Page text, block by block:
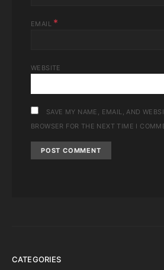
EMAIL *
WEBSITE
SAVE MY NAME, EMAIL, AND
BROWSER FOR THE NEXT TIME I
CATEGORIES